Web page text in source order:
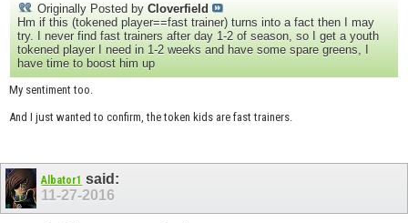
Originally Posted by Cloverfield
Hm if this (tokened player==fast trainer) turns into a fact then I may
try. I never find fast trainers after day 1-2 of season, so I get a youth
tokened player I need in 1-2 weeks and have some spare greens, I
have time to boost him up
My sentiment too.
And I just wanted to confirm, the token kids are fast trainers.
Albator1 said:
11-27-2016